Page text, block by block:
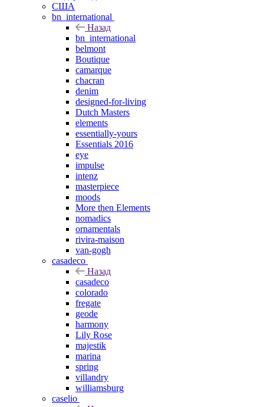
США
bn_international
Назад
bn_international
belmont
Boutique
camarque
chacran
denim
designed-for-living
Dutch Masters
elements
essentially-yours
Essentials 2016
eye
impulse
intenz
masterpiece
moods
More then Elements
nomadics
ornamentals
rivira-maison
van-gogh
casadeco
Назад
casadeco
colorado
fregate
geode
harmony
Lily Rose
majestik
marina
spring
villandry
williamsburg
caselio